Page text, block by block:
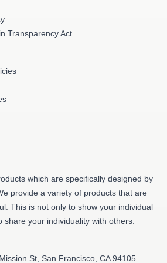
Transparency Act
which are specifically designed by
provide a variety of products that are
This is not only to show your individual
share your individuality with others.
St, San Francisco, CA 94105